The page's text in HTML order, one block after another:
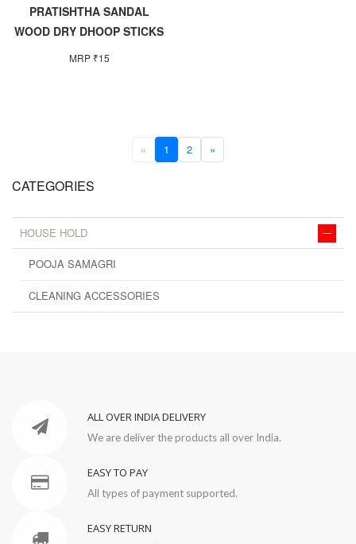
PRATISHTHA SANDAL
WOOD DRY DHOOP STICKS
MRP ₹15
« 1 2 »
CATEGORIES
HOUSE HOLD
POOJA SAMAGRI
CLEANING ACCESSORIES
ALL OVER INDIA DELIVERY
We are deliver the products all over India.
EASY TO PAY
All types of payment supported.
EASY RETURN